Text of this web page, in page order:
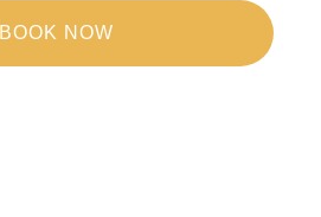
BOOK NOW